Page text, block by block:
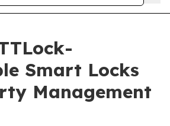
Smart Locks
Management